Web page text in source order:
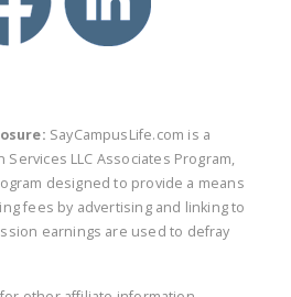
SayCampusLife.com is a
LLC Associates Program,
designed to provide a means
fees by advertising and linking to
earnings are used to defray